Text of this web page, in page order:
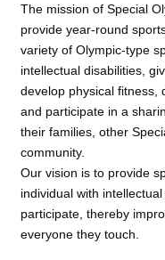
The mission of Special
provide year-round
variety of Olympic-type
intellectual disabilities,
develop physical fitness,
and participate in a
their families, other
community.
Our vision is to provide
individual with
participate, thereby
everyone they touch.